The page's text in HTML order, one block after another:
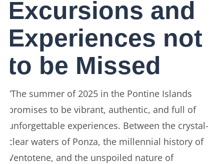
Excursions and
Experiences not
to be Missed
“The summer of 2025 in the Pontine Islands
promises to be vibrant, authentic, and full of
unforgettable experiences. Between the crystal-
clear waters of Ponza, the millennial history of
Ventotene, and the unspoiled nature of